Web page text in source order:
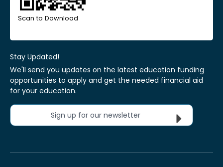
Scan to Download
Stay Updated!
We'll send you updates on the latest education funding
opportunities to apply and get the needed financial aid
for your education.
Sign up for our newsletter